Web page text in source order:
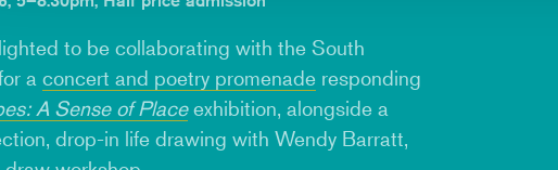
to be collaborating with the South
aconcert and poetry promenade responding
A Sense of Place exhibition, alongside a
drop-in life drawing withWendy Barratt,